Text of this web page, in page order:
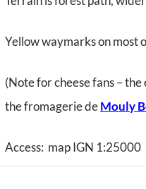
Yellow waymarks on most
(Note for cheese fans –
the fromagerie deMouly
Access: map IGN